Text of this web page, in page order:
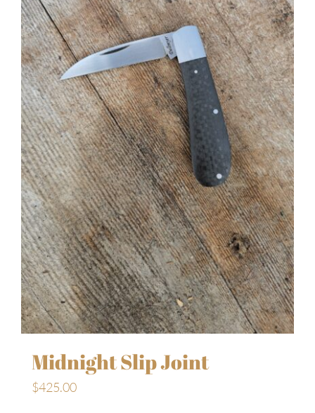
Midnight Slip Joint
$425.00